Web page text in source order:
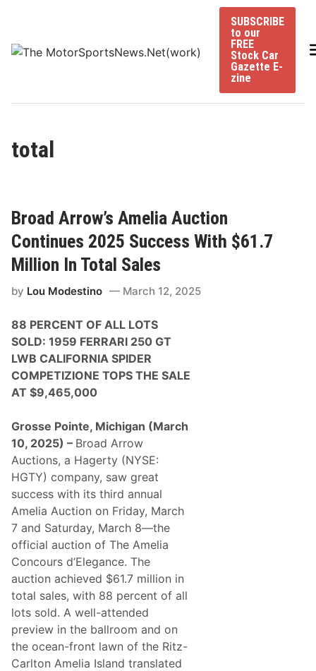
content
SUBSCRIBE
to our
FREE
Stock Car
Gazette E-
zine
total
Broad Arrow’s Amelia Auction
Continues 2025 Success With $61.7
Million In Total Sales
by Lou Modestino March 12, 2025
88 PERCENT OF ALL LOTS
SOLD: 1959 FERRARI 250 GT
LWB CALIFORNIA SPIDER
COMPETIZIONE TOPS THE SALE
AT $9,465,000
Grosse Pointe, Michigan (March
10, 2025) – Broad Arrow
Auctions, a Hagerty (NYSE:
HGTY) company, saw great
success with its third annual
Amelia Auction on Friday, March
7 and Saturday, March 8—the
official auction of The Amelia
Concours d’Elegance. The
auction achieved $61.7 million in
total sales, with 88 percent of all
lots sold. A well-attended
preview in the ballroom and on
the ocean-front lawn of the Ritz-
Carlton Amelia Island translated